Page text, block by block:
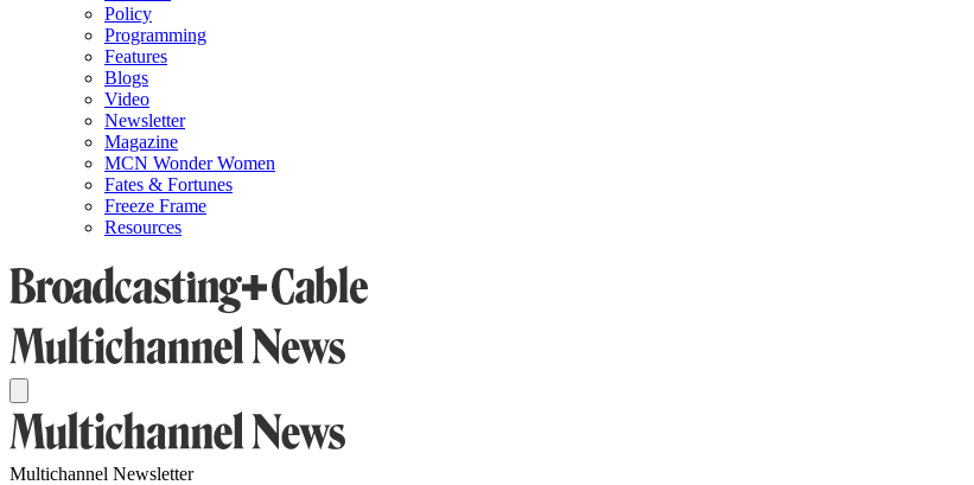
Policy
Programming
Features
Blogs
Video
Newsletter
Magazine
MCN Wonder Women
Fates & Fortunes
Freeze Frame
Resources
Multichannel Newsletter